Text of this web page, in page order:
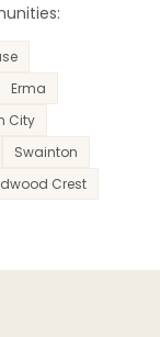
Erma
City
Swainton
Crest